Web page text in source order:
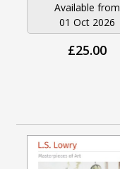
Available from
01 Oct 2026
£25.00